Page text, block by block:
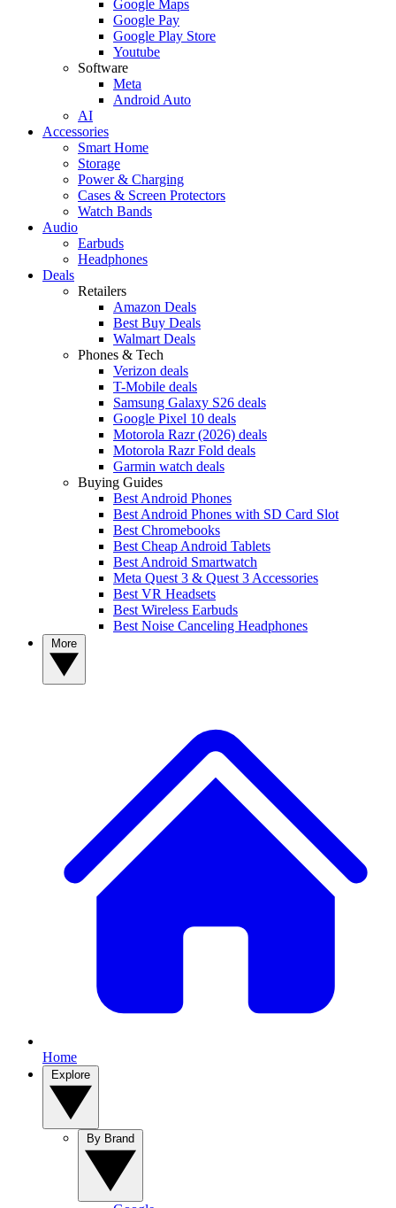
Google Maps
Google Pay
Google Play Store
Youtube
Software
Meta
Android Auto
AI
Accessories
Smart Home
Storage
Power & Charging
Cases & Screen Protectors
Watch Bands
Audio
Earbuds
Headphones
Deals
Retailers
Amazon Deals
Best Buy Deals
Walmart Deals
Phones & Tech
Verizon deals
T-Mobile deals
Samsung Galaxy S26 deals
Google Pixel 10 deals
Motorola Razr (2026) deals
Motorola Razr Fold deals
Garmin watch deals
Buying Guides
Best Android Phones
Best Android Phones with SD Card Slot
Best Chromebooks
Best Cheap Android Tablets
Best Android Smartwatch
Meta Quest 3 & Quest 3 Accessories
Best VR Headsets
Best Wireless Earbuds
Best Noise Canceling Headphones
Home